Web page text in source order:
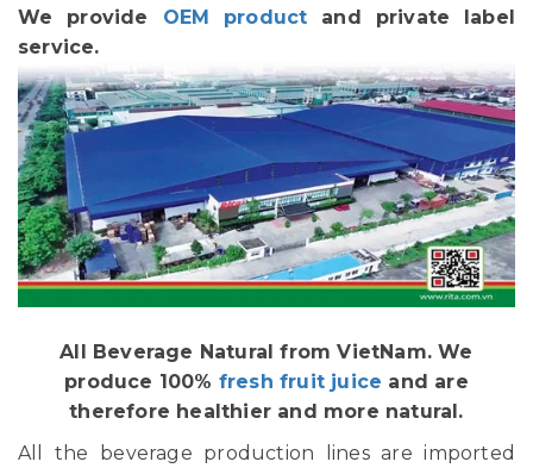
We provide OEM product and private label
service.
All Beverage Natural from VietNam. We
produce 100% fresh fruit juice and are
therefore healthier and more natural.
All the beverage production lines are imported